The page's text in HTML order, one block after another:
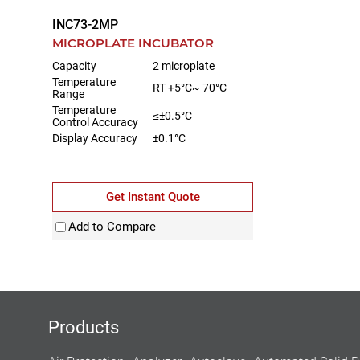
INC73-2MP
MICROPLATE INCUBATOR
Capacity
2 microplate
Temperature
Range
RT +5°C~ 70°C
Temperature
Control Accuracy
≤±0.5°C
Display Accuracy
±0.1°C
Get Instant Quote
Add to Compare
Products